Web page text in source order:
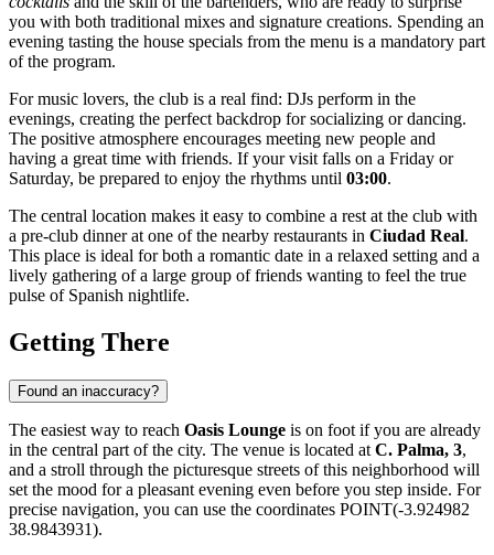
you with both traditional mixes and signature creations. Spending an
evening tasting the house specials from the menu is a mandatory part
of the program.
For music lovers, the club is a real find: DJs perform in the
evenings, creating the perfect backdrop for socializing or dancing.
The positive atmosphere encourages meeting new people and
having a great time with friends. If your visit falls on a Friday or
Saturday, be prepared to enjoy the rhythms until 03:00.
The central location makes it easy to combine a rest at the club with
a pre-club dinner at one of the nearby restaurants in Ciudad Real.
This place is ideal for both a romantic date in a relaxed setting and a
lively gathering of a large group of friends wanting to feel the true
pulse of Spanish nightlife.
Getting There
Found an inaccuracy?
The easiest way to reach Oasis Lounge is on foot if you are already
in the central part of the city. The venue is located at C. Palma, 3,
and a stroll through the picturesque streets of this neighborhood will
set the mood for a pleasant evening even before you step inside. For
precise navigation, you can use the coordinates POINT(-3.924982
38.9843931).